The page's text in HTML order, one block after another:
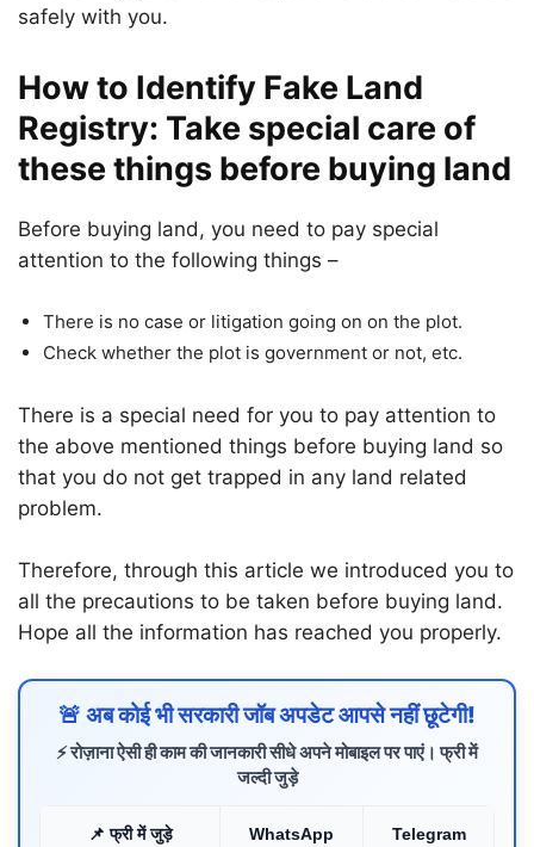
safely with you.
How to Identify Fake Land
Registry: Take special care of
these things before buying land
Before buying land, you need to pay special
attention to the following things –
There is no case or litigation going on on the plot.
Check whether the plot is government or not, etc.
There is a special need for you to pay attention to
the above mentioned things before buying land so
that you do not get trapped in any land related
problem.
Therefore, through this article we introduced you to
all the precautions to be taken before buying land.
Hope all the information has reached you properly.
🚨 अब कोई भी सरकारी जॉब अपडेट आपसे नहीं छूटेगी!
⚡ रोज़ाना ऐसी ही काम की जानकारी सीधे अपने मोबाइल पर पाएं। फ्री में
जल्दी जुड़े
📌 फ्री में जुड़े WhatsApp Telegram